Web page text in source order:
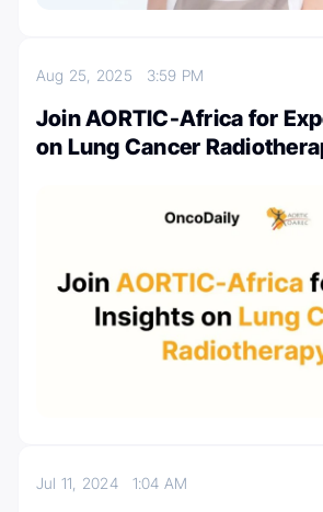
Aug 25, 2025 3:59 PM
Join AORTIC-Africa for
on Lung Cancer
Jul 11, 2024 1:04 AM